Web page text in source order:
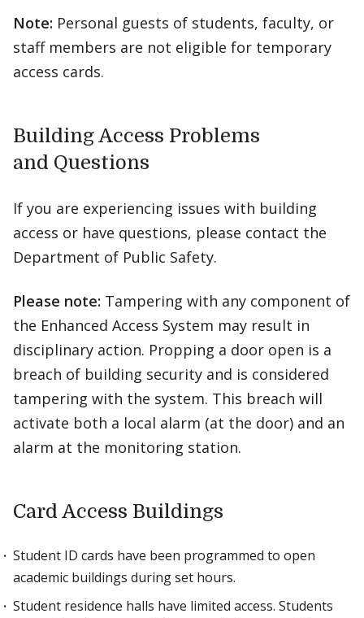
Note: Personal guests of students, faculty, or
staff members are not eligible for temporary
access cards.
Building Access Problems
and Questions
If you are experiencing issues with building
access or have questions, please contact the
Department of Public Safety.
Please note: Tampering with any component of
the Enhanced Access System may result in
disciplinary action. Propping a door open is a
breach of building security and is considered
tampering with the system. This breach will
activate both a local alarm (at the door) and an
alarm at the monitoring station.
Card Access Buildings
Student ID cards have been programmed to open
academic buildings during set hours.
Student residence halls have limited access. Students